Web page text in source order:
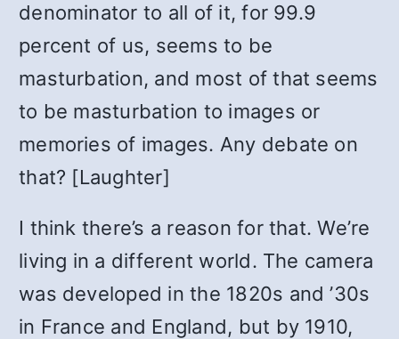
denominator to all of it, for 99.9
percent of us, seems to be
masturbation, and most of that seems
to be masturbation to images or
memories of images. Any debate on
that? [Laughter]
I think there’s a reason for that. We’re
living in a different world. The camera
was developed in the 1820s and ’30s
in France and England, but by 1910,